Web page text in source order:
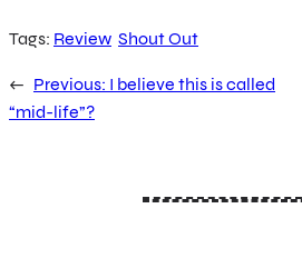
Tags: Review Shout Out
← Previous: I believe this is called
“mid-life”?